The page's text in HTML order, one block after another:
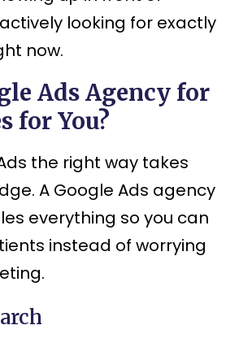
looking for exactly
now.
Ads Agency for
for You?
the right way takes
A Google Ads agency
everything so you can
instead of worrying